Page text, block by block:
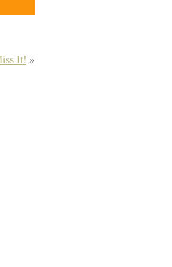
It! »